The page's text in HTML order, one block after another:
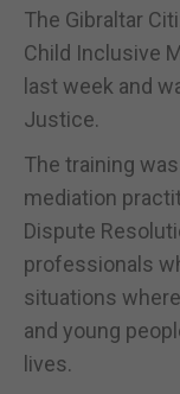
The Gibraltar
Child Inclusive
last week and
Justice.
The training
mediation
Dispute
professionals
situations
and young
lives.